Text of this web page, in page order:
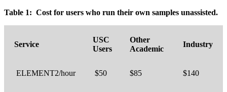
Table 1: Cost for users who run their own samples unassisted.
Service
USC
Users
Other
Academic
Industry
ELEMENT2/hour $50 $85 $140